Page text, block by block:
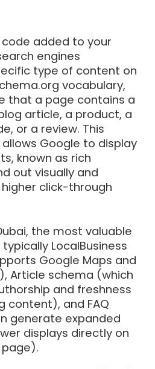
added to your
engines
type of content on
vocabulary,
that a page contains a
article, a product, a
or a review. This
Google to display
known as rich
out visually and
click-through
the most valuable
LocalBusiness
Google Maps and
Article schema (which
and freshness
content), and FAQ
generate expanded
displays directly on